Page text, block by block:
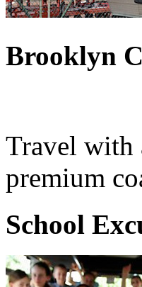
Brooklyn
Travel with
premium
School